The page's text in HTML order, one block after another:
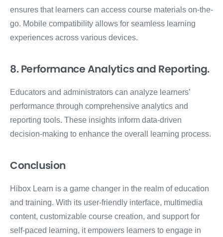
ensures that learners can access course materials on-the-
go. Mobile compatibility allows for seamless learning
experiences across various devices.
8. Performance Analytics and Reporting.
Educators and administrators can analyze learners’
performance through comprehensive analytics and
reporting tools. These insights inform data-driven
decision-making to enhance the overall learning process.
Conclusion
Hibox Learn is a game changer in the realm of education
and training. With its user-friendly interface, multimedia
content, customizable course creation, and support for
self-paced learning, it empowers learners to engage in